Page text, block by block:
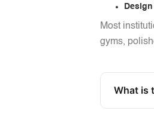
Most
gyms,
What is